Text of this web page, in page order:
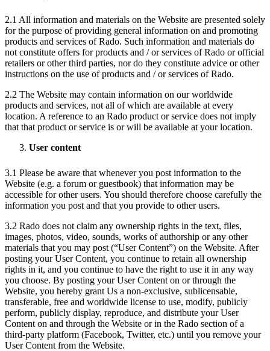
2.1 All information and materials on the Website are presented solely
for the purpose of providing general information on and promoting
products and services of Rado. Such information and materials do
not constitute offers for products and / or services of Rado or official
retailers or other third parties, nor do they constitute advice or other
instructions on the use of products and / or services of Rado.
2.2 The Website may contain information on our worldwide
products and services, not all of which are available at every
location. A reference to an Rado product or service does not imply
that that product or service is or will be available at your location.
User content
3.1 Please be aware that whenever you post information to the
Website (e.g. a forum or guestbook) that information may be
accessible for other users. You should therefore choose carefully the
information you post and that you provide to other users.
3.2 Rado does not claim any ownership rights in the text, files,
images, photos, video, sounds, works of authorship or any other
materials that you may post (“User Content”) on the Website. After
posting your User Content, you continue to retain all ownership
rights in it, and you continue to have the right to use it in any way
you choose. By posting your User Content on or through the
Website, you hereby grant Us a non-exclusive, sublicensable,
transferable, free and worldwide license to use, modify, publicly
perform, publicly display, reproduce, and distribute your User
Content on and through the Website or in the Rado section of a
third-party platform (Facebook, Twitter, etc.) until you remove your
User Content from the Website.